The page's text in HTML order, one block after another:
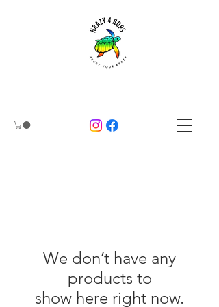
We don’t have any
products to
show here right now.